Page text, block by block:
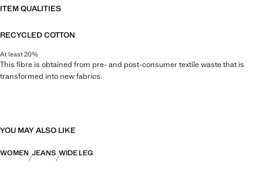
ITEM QUALITIES
RECYCLED COTTON
At least 20%
This fibre is obtained from pre- and post-consumer textile waste that is
transformed into new fabrics.
YOU MAY ALSO LIKE
WOMEN JEANS WIDE LEG